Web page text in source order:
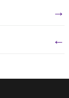
→
←